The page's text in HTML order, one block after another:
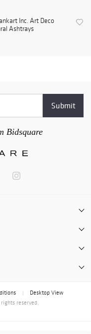
Inc. Art Deco
Ashtrays
Bidsquare
Desktop View
reserved.